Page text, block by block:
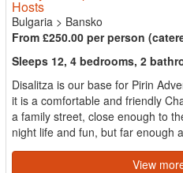
Hosts
Bulgaria > Bansko
From £250.00 per person
Sleeps 12, 4 bedrooms, 2
Disalitza is our base for Pirin
it is a comfortable and friendly
a family street, close enough to
night life and fun, but far enough
View